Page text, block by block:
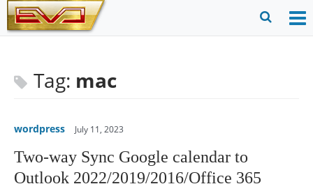
Skip
to
Tag: mac
wordpress July 11, 2023
Two-way Sync Google calendar to
Outlook 2022/2019/2016/Office 365